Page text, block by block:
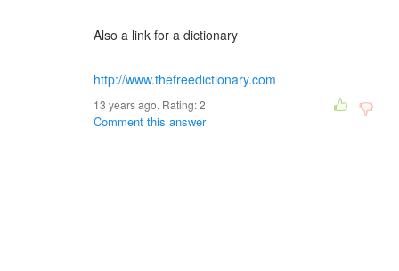
Also a link for a dictionary
http://www.thefreedictionary.com
13 years ago. Rating:2
Comment this answer